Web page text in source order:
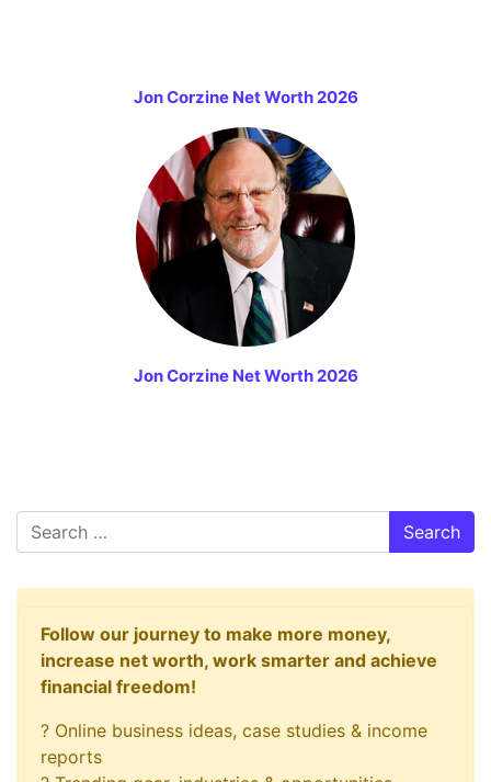
Jon Corzine Net Worth 2026
Jon Corzine Net Worth 2026
Search
Follow our journey to make more money,
increase net worth, work smarter and achieve
financial freedom!
? Online business ideas, case studies & income
reports